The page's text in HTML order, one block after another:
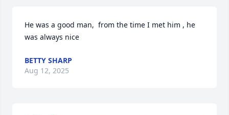
He was a good man,  from the time I met him , he
was always nice
BETTY SHARP
Aug 12, 2025